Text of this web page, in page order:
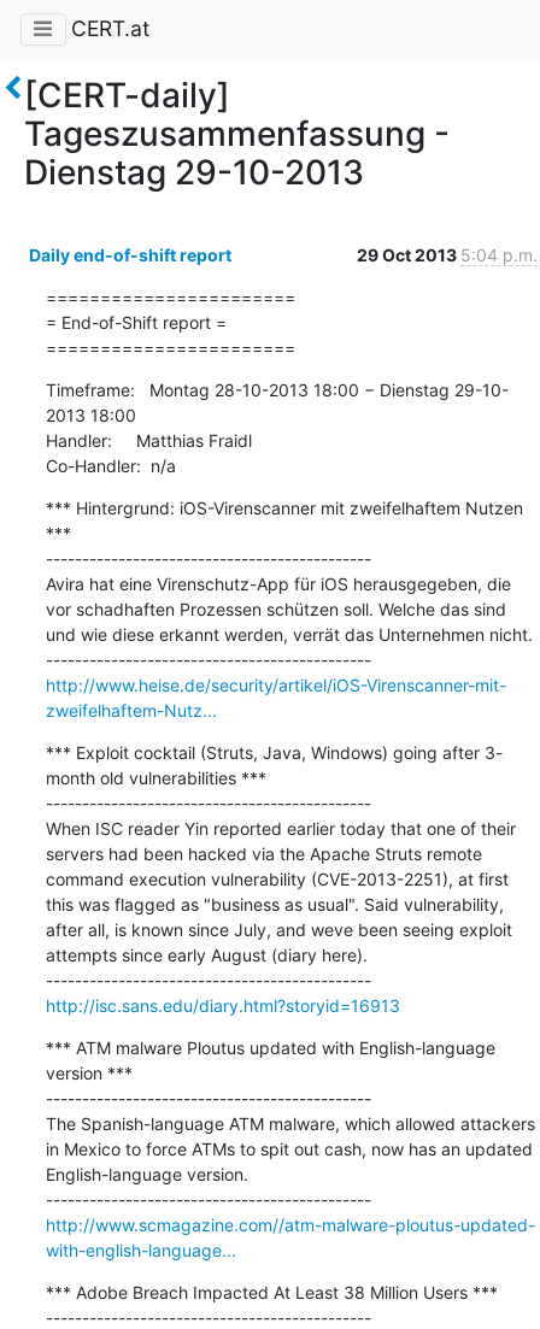
CERT.at
[CERT-daily]
Tageszusammenfassung -
Dienstag 29-10-2013
Daily end-of-shift report 29 Oct 2013 5:04 p.m.
=======================
= End-of-Shift report =
=======================
Timeframe:   Montag 28-10-2013 18:00 − Dienstag 29-10-
2013 18:00
Handler:     Matthias Fraidl
Co-Handler:  n/a
*** Hintergrund: iOS-Virenscanner mit zweifelhaftem Nutzen
***
---------------------------------------------
Avira hat eine Virenschutz-App für iOS herausgegeben, die
vor schadhaften Prozessen schützen soll. Welche das sind
und wie diese erkannt werden, verrät das Unternehmen nicht.
---------------------------------------------
http://www.heise.de/security/artikel/iOS-Virenscanner-mit-
zweifelhaftem-Nutz...
*** Exploit cocktail (Struts, Java, Windows) going after 3-
month old vulnerabilities ***
---------------------------------------------
When ISC reader Yin reported earlier today that one of their
servers had been hacked via the Apache Struts remote
command execution vulnerability (CVE-2013-2251), at first
this was flagged as "business as usual". Said vulnerability,
after all, is known since July, and weve been seeing exploit
attempts since early August (diary here).
---------------------------------------------
http://isc.sans.edu/diary.html?storyid=16913
*** ATM malware Ploutus updated with English-language
version ***
---------------------------------------------
The Spanish-language ATM malware, which allowed attackers
in Mexico to force ATMs to spit out cash, now has an updated
English-language version.
---------------------------------------------
http://www.scmagazine.com//atm-malware-ploutus-updated-
with-english-language...
*** Adobe Breach Impacted At Least 38 Million Users ***
---------------------------------------------